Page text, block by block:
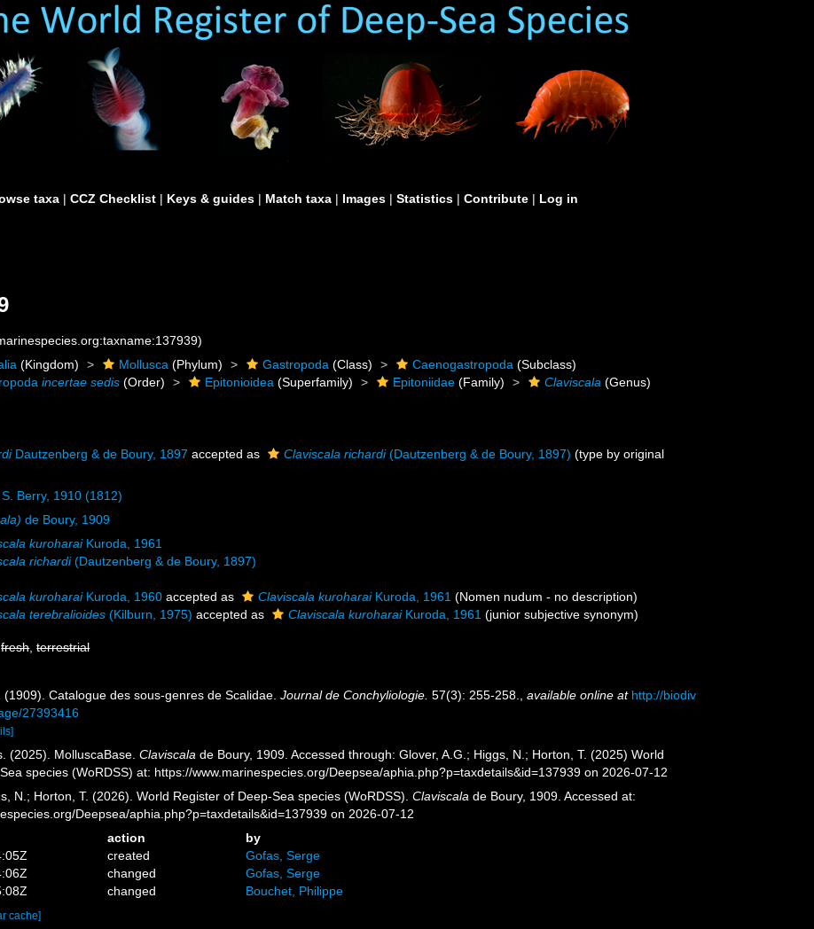
taxa | CCZ Checklist | Keys & guides | Match taxa | Images | Statistics | Contribute | Log in
(Kingdom) Mollusca (Phylum) Gastropoda (Class) Caenogastropoda (Subclass)
incertae sedis (Order) Epitonioidea (Superfamily) Epitoniidae (Family) Claviscala (Genus)
Dautzenberg & de Boury, 1897 accepted as Claviscala richardi(Dautzenberg & de Boury, 1897) (type by original
Berry, 1910 (1812)
de Boury, 1909
kuroharaiKuroda, 1961
richardi(Dautzenberg & de Boury, 1897)
kuroharaiKuroda, 1960 accepted as Claviscala kuroharaiKuroda, 1961 (Nomen nudum - no description)
terebralioides (Kilburn, 1975) accepted as Claviscala kuroharaiKuroda, 1961 (junior subjective synonym)
fresh,terrestrial
(1909). Catalogue des sous-genres de Scalidae.Journal de Conchyliologie. 57(3): 255-258. ,available online at http://biodiv
27393416
(2025). MolluscaBase.Claviscala de Boury, 1909. Accessed through: Glover, A.G.; Higgs, N.; Horton, T. (2025) World
species (WoRDSS) at: https://www.marinespecies.org/Deepsea/aphia.php?p=taxdetails&id=137939 on 2026-07-12
N.; Horton, T. (2026). World Register of Deep-Sea species (WoRDSS).Claviscala de Boury, 1909. Accessed at:
Deepsea/aphia.php?p=taxdetails&id=137939 on 2026-07-12
action
by
created
Gofas, Serge
changed
Gofas, Serge
changed Bouchet, Philippe
cache]